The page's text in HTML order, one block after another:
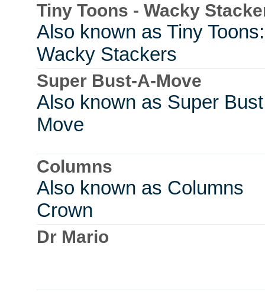
Tiny Toons - Wacky
Also known as Tiny Toons:
Wacky Stackers
Super Bust-A-Move
Also known as Super
Move
Columns
Also known as Columns
Crown
Dr Mario